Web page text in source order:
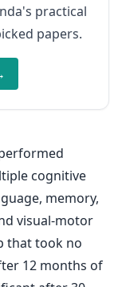
practical
papers.
cognitive
memory,
visual-motor
that took no
12 months of